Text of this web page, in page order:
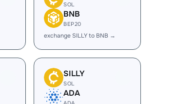
SOL
BNB
BEP20
exchange SILLY to BNB →
SILLY
SOL
ADA